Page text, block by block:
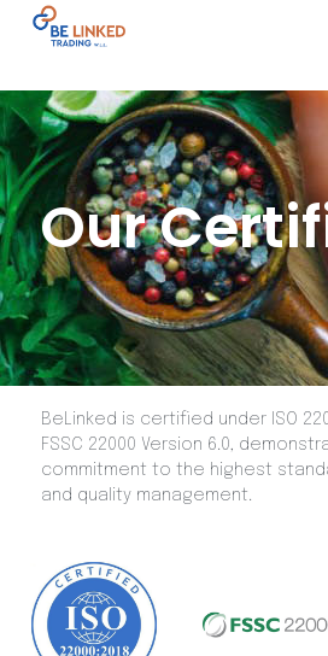
Our
BeLinked is certified under ISO
FSSC 22000 Version 6.0,
commitment to the highest
and quality management.